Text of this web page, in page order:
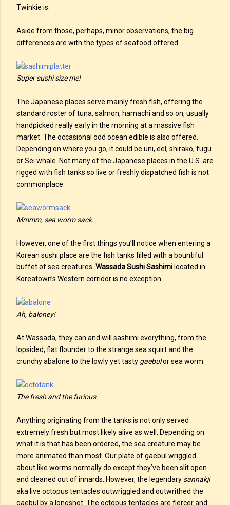
Twinkie is.
Aside from those, perhaps, minor observations, the big
differences are with the types of seafood offered.
Super sushi size me!
The Japanese places serve mainly fresh fish, offering the
standard roster of tuna, salmon, hamachi and so on, usually
handpicked really early in the morning at a massive fish
market. The occasional odd ocean edible is also offered.
Depending on where you go, it could be uni, eel, shirako, fugu
or Sei whale. Not many of the Japanese places in the U.S. are
rigged with fish tanks so live or freshly dispatched fish is not
commonplace.
Mmmm, sea worm sack.
However, one of the first things you’ll notice when entering a
Korean sushi place are the fish tanks filled with a bountiful
buffet of sea creatures. Wassada Sushi Sashimi located in
Koreatown’s Western corridor is no exception.
Ah, baloney!
At Wassada, they can and will sashimi everything, from the
lopsided, flat flounder to the strange sea squirt and the
crunchy abalone to the lowly yet tasty gaebulor sea worm.
The fresh and the furious.
Anything originating from the tanks is not only served
extremely fresh but most likely alive as well. Depending on
what it is that has been ordered, the sea creature may be
more animated than most. Our plate of gaebul wriggled
about like worms normally do except they’ve been slit open
and cleaned out of innards. However, the legendary sannakji
aka live octopus tentacles outwriggled and outwrithed the
gaebul by a longshot. The octopus tentacles are fiercer and